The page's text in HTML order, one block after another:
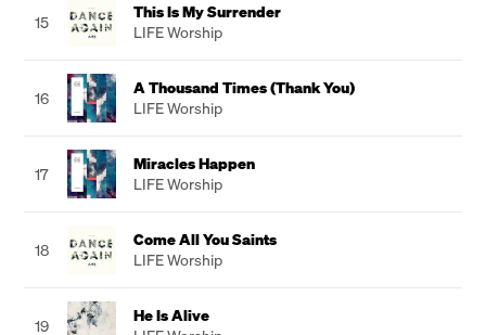
15
This Is My Surrender
LIFE Worship
16
A Thousand Times (Thank You)
LIFE Worship
17
Miracles Happen
LIFE Worship
18
Come All You Saints
LIFE Worship
19
He Is Alive